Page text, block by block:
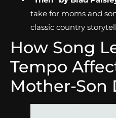
take for moms and
classic country
How Song
Tempo
Mother-Son